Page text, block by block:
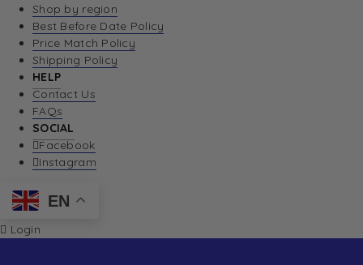
Shop by region
Best Before Date Policy
Price Match Policy
Shipping Policy
HELP
Contact Us
FAQs
SOCIAL
Facebook
Instagram
EN
Login